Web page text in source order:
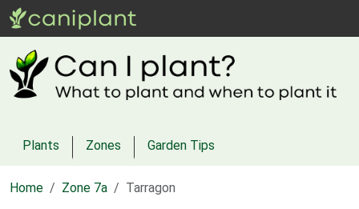
Plants Zones Garden Tips
Home Zone 7a Tarragon